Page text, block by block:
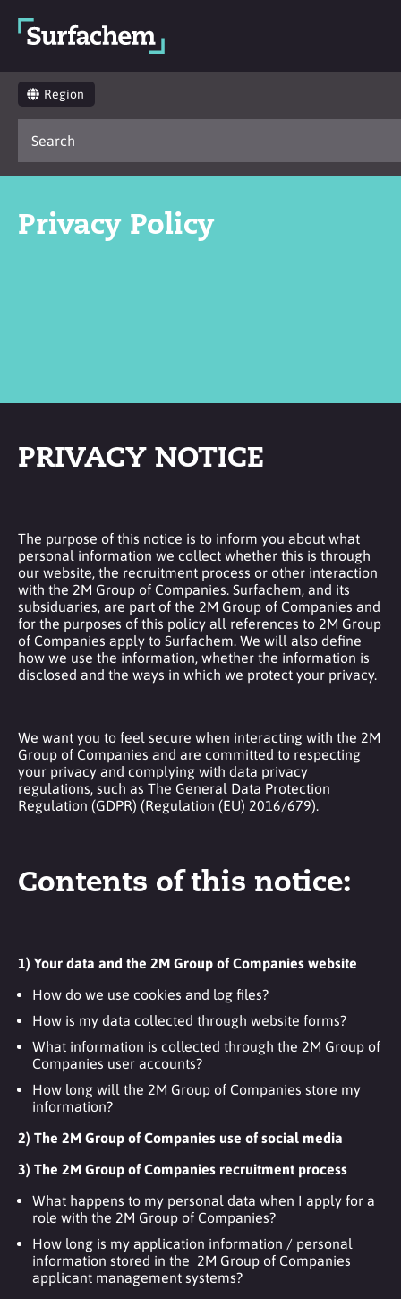
Region
Privacy Policy
PRIVACY NOTICE
The purpose of this notice is to inform you about what
personal information we collect whether this is through
our website, the recruitment process or other interaction
with the 2M Group of Companies. Surfachem, and its
subsiduaries, are part of the 2M Group of Companies and
for the purposes of this policy all references to 2M Group
of Companies apply to Surfachem. We will also define
how we use the information, whether the information is
disclosed and the ways in which we protect your privacy.
We want you to feel secure when interacting with the 2M
Group of Companies and are committed to respecting
your privacy and complying with data privacy
regulations, such as The General Data Protection
Regulation (GDPR) (Regulation (EU) 2016/679).
Contents of this notice:
1) Your data and the 2M Group of Companies website
How do we use cookies and log files?
How is my data collected through website forms?
What information is collected through the 2M Group of
Companies user accounts?
How long will the 2M Group of Companies store my
information?
2) The 2M Group of Companies use of social media
3) The 2M Group of Companies recruitment process
What happens to my personal data when I apply for a
role with the 2M Group of Companies?
How long is my application information / personal
information stored in the 2M Group of Companies
applicant management systems?